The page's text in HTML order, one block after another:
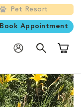
Pet Resort
Book Appointment